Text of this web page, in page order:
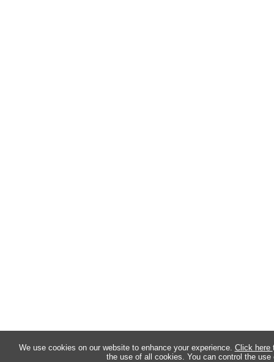
We use cookies on our website to enhance your experience. Click here
the use of all cookies. You can control the